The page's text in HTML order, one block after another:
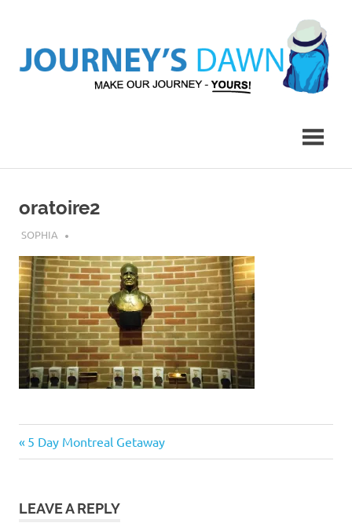
content
Yours!
oratoire2
JULY 25, 2018
SOPHIA
Post
Previous
Post:
5 Day Montreal Getaway
LEAVE A REPLY